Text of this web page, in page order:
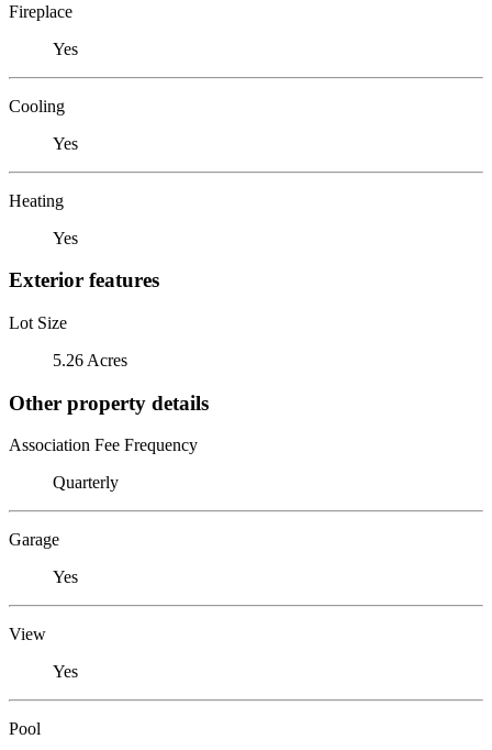
Fireplace
Yes
Cooling
Yes
Heating
Yes
Exterior features
Lot Size
5.26 Acres
Other property details
Association Fee Frequency
Quarterly
Garage
Yes
View
Yes
Pool